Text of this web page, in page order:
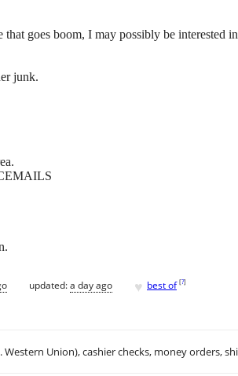
goes boom, I may possibly be interested
junk.
updated:a day ago ♥ best of [?]
Western Union), cashier checks, money orders,